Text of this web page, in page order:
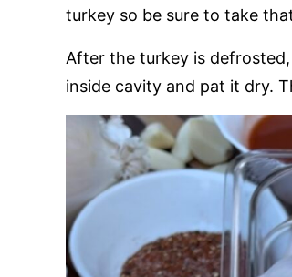
turkey so be sure to take
After the turkey is
inside cavity and pat it dry.